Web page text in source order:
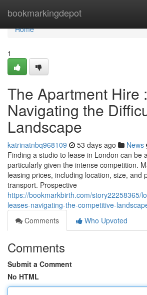
bookmarkingdepot
Home
Home
1
The Apartment Hire :
Navigating the
Landscape
katrinatnbq968109 53 days ago News
Finding a studio to lease in London can be
particularly given the intense competition.
leasing prices, including location, size, and
transport. Prospective
https://bookmarkbirth.com/story22258365/
leases-navigating-the-competitive-
Comments
Who Upvoted
Comments
Submit a Comment
No HTML